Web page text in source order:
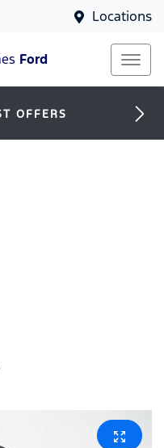
Locations
Ford
OFFERS